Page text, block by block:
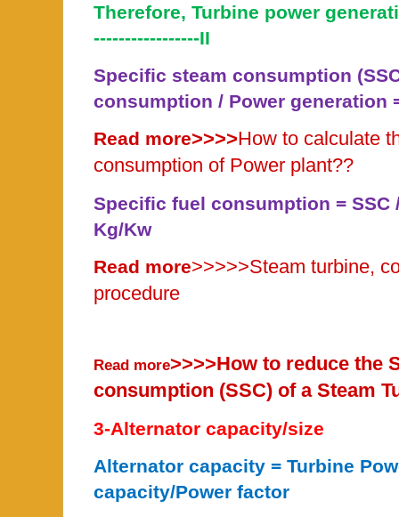
Therefore, Turbine power
-----------------II
Specific steam consumption
consumption / Power generation
Read more>>>>How to calculate
consumption of Power plant??
Specific fuel consumption = SSC
Kg/Kw
Read more>>>>>Steam turbine,
procedure
Read more>>>>How to reduce the
consumption (SSC) of a Steam
3-Alternator capacity/size
Alternator capacity = Turbine
capacity/Power factor